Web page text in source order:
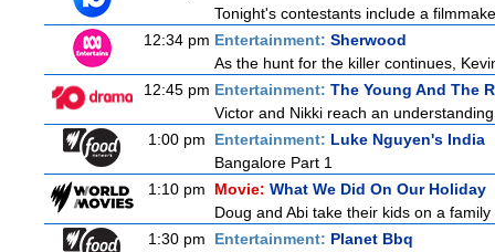
Tonight's contestants include a
12:34 pm Entertainment: Sherwood
As the hunt for the killer continues,
12:45 pm Entertainment: The Young And The
Victor and Nikki reach an
1:00 pm
Entertainment: Luke Nguyen's India
Bangalore Part 1
1:10 pm
Movie: What We Did On Our Holiday
Doug and Abi take their kids on a
1:30 pm
Entertainment: Planet Bbq